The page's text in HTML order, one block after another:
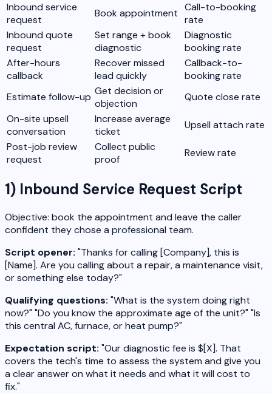
Inbound service
request
Book appointment Call-to-booking
rate
Inbound quote
request
Set range + book
diagnostic
Diagnostic
booking rate
After-hours
callback
Recover missed
lead quickly
Callback-to-
booking rate
Estimate follow-up Get decision or
objection
Quote close rate
On-site upsell
conversation
Increase average
ticket
Upsell attach rate
Post-job review
request
Collect public
proof
Review rate
1) Inbound Service Request Script
Objective: book the appointment and leave the caller
confident they chose a professional team.
Script opener: "Thanks for calling [Company], this is
[Name]. Are you calling about a repair, a maintenance visit,
or something else today?"
Qualifying questions: "What is the system doing right
now?" "Do you know the approximate age of the unit?" "Is
this central AC, furnace, or heat pump?"
Expectation script: "Our diagnostic fee is $[X]. That
covers the tech's time to assess the system and give you
a clear answer on what it needs and what it will cost to
fix."